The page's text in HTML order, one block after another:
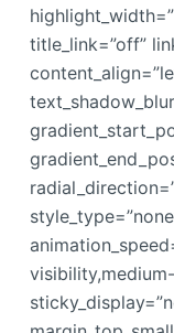
title_link=”off”